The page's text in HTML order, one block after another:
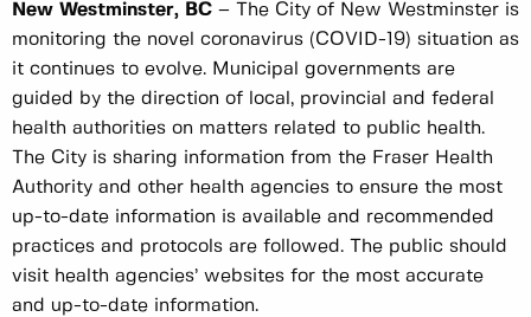
New Westminster, BC – The City of New Westminster is
monitoring the novel coronavirus (COVID-19) situation as
it continues to evolve. Municipal governments are
guided by the direction of local, provincial and federal
health authorities on matters related to public health.
The City is sharing information from the Fraser Health
Authority and other health agencies to ensure the most
up-to-date information is available and recommended
practices and protocols are followed. The public should
visit health agencies’ websites for the most accurate
and up-to-date information.